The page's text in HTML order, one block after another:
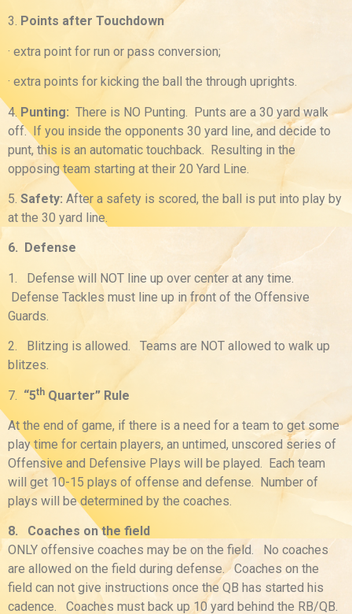
3. Points after Touchdown
· extra point for run or pass conversion;
· extra points for kicking the ball the through uprights.
4. Punting: There is NO Punting. Punts are a 30 yard walk
off. If you inside the opponents 30 yard line, and decide to
punt, this is an automatic touchback. Resulting in the
opposing team starting at their 20 Yard Line.
5. Safety: After a safety is scored, the ball is put into play by
at the 30 yard line.
6. Defense
1. Defense will NOT line up over center at any time.
Defense Tackles must line up in front of the Offensive
Guards.
2. Blitzing is allowed. Teams are NOT allowed to walk up
blitzes.
7. “5th Quarter” Rule
At the end of game, if there is a need for a team to get some
play time for certain players, an untimed, unscored series of
Offensive and Defensive Plays will be played. Each team
will get 10-15 plays of offense and defense. Number of
plays will be determined by the coaches.
8. Coaches on the field
ONLY offensive coaches may be on the field. No coaches
are allowed on the field during defense. Coaches on the
field can not give instructions once the QB has started his
cadence. Coaches must back up 10 yard behind the RB/QB.